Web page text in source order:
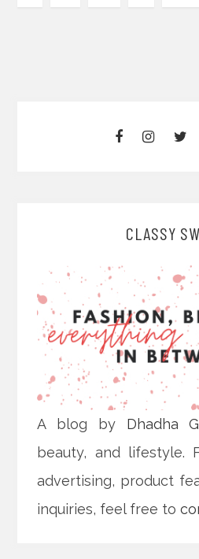
CLASSY
A blog by Dhadha
beauty, and lifestyle.
advertising, product
inquiries, feel free to